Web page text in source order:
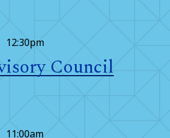
12:30pm
Council
11:00am